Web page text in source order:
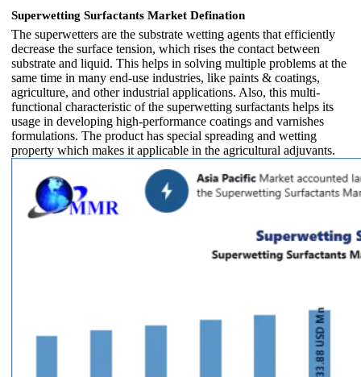
Superwetting Surfactants Market Defination
The superwetters are the substrate wetting agents that efficiently
decrease the surface tension, which rises the contact between
substrate and liquid. This helps in solving multiple problems at the
same time in many end-use industries, like paints & coatings,
agriculture, and other industrial applications. Also, this multi-
functional characteristic of the superwetting surfactants helps its
usage in developing high-performance coatings and varnishes
formulations. The product has special spreading and wetting
property which makes it applicable in the agricultural adjuvants.